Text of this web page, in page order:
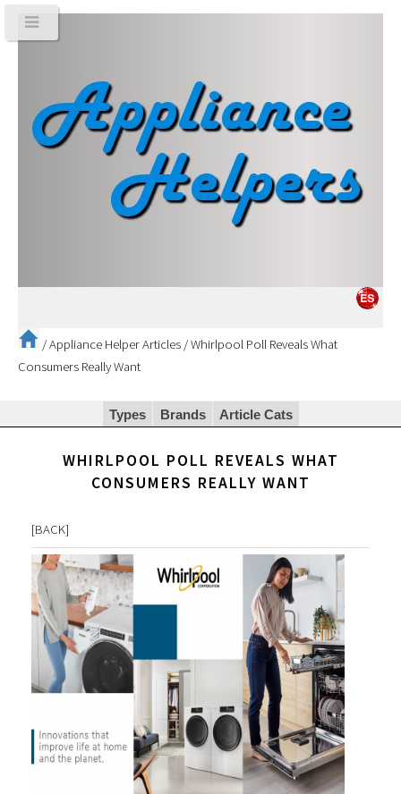
/Appliance Helper Articles /Whirlpool Poll Reveals What
Consumers Really Want
Types Brands Article Cats
WHIRLPOOL POLL REVEALS WHAT
CONSUMERS REALLY WANT
[BACK]